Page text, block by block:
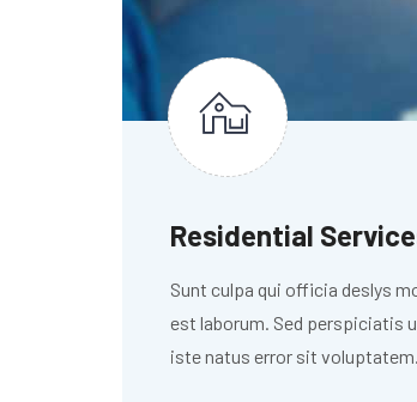
Residential
Sunt culpa qui officia deslys
est laborum. Sed perspiciatis
iste natus error sit voluptatem.